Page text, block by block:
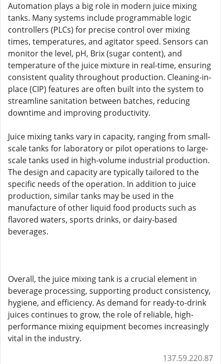
Automation plays a big role in modern juice mixing
tanks. Many systems include programmable logic
controllers (PLCs) for precise control over mixing
times, temperatures, and agitator speed. Sensors can
monitor the level, pH, Brix (sugar content), and
temperature of the juice mixture in real-time, ensuring
consistent quality throughout production. Cleaning-in-
place (CIP) features are often built into the system to
streamline sanitation between batches, reducing
downtime and improving productivity.
Juice mixing tanks vary in capacity, ranging from small-
scale tanks for laboratory or pilot operations to large-
scale tanks used in high-volume industrial production.
The design and capacity are typically tailored to the
specific needs of the operation. In addition to juice
production, similar tanks may be used in the
manufacture of other liquid food products such as
flavored waters, sports drinks, or dairy-based
beverages.
Overall, the juice mixing tank is a crucial element in
beverage processing, supporting product consistency,
hygiene, and efficiency. As demand for ready-to-drink
juices continues to grow, the role of reliable, high-
performance mixing equipment becomes increasingly
vital in the industry.
137.59.220.87